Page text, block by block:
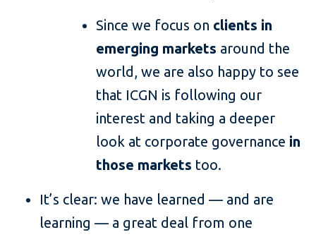
Since we focus on clients in
emerging markets around the
world, we are also happy to see
that ICGN is following our
interest and taking a deeper
look at corporate governance in
those markets too.
It’s clear: we have learned — and are
learning — a great deal from one